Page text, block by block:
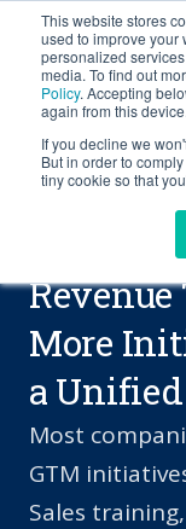
This website stores
used to improve your
personalized
media. To find out
Policy. Accepting
again from this device.
If you decline we
But in order to
tiny cookie so that
PROBLEMS
Revenue
More
a
Most
GTM
Sales